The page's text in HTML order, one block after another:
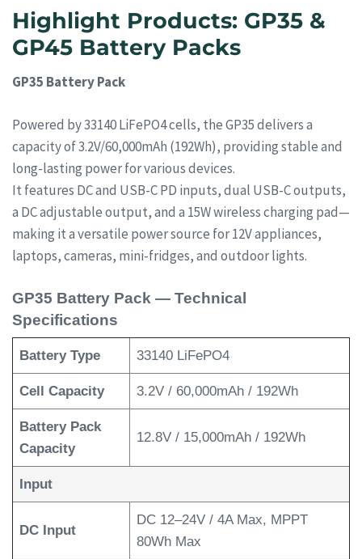
Highlight Products: GP35 &
GP45 Battery Packs
GP35 Battery Pack
Powered by 33140 LiFePO4 cells, the GP35 delivers a
capacity of 3.2V/60,000mAh (192Wh), providing stable and
long-lasting power for various devices.
It features DC and USB-C PD inputs, dual USB-C outputs,
a DC adjustable output, and a 15W wireless charging pad—
making it a versatile power source for 12V appliances,
laptops, cameras, mini-fridges, and outdoor lights.
GP35 Battery Pack — Technical
Specifications
Battery Type 33140 LiFePO4
Cell Capacity 3.2V / 60,000mAh / 192Wh
Battery Pack
Capacity
12.8V / 15,000mAh / 192Wh
Input
DC Input
DC 12–24V / 4A Max, MPPT
80Wh Max